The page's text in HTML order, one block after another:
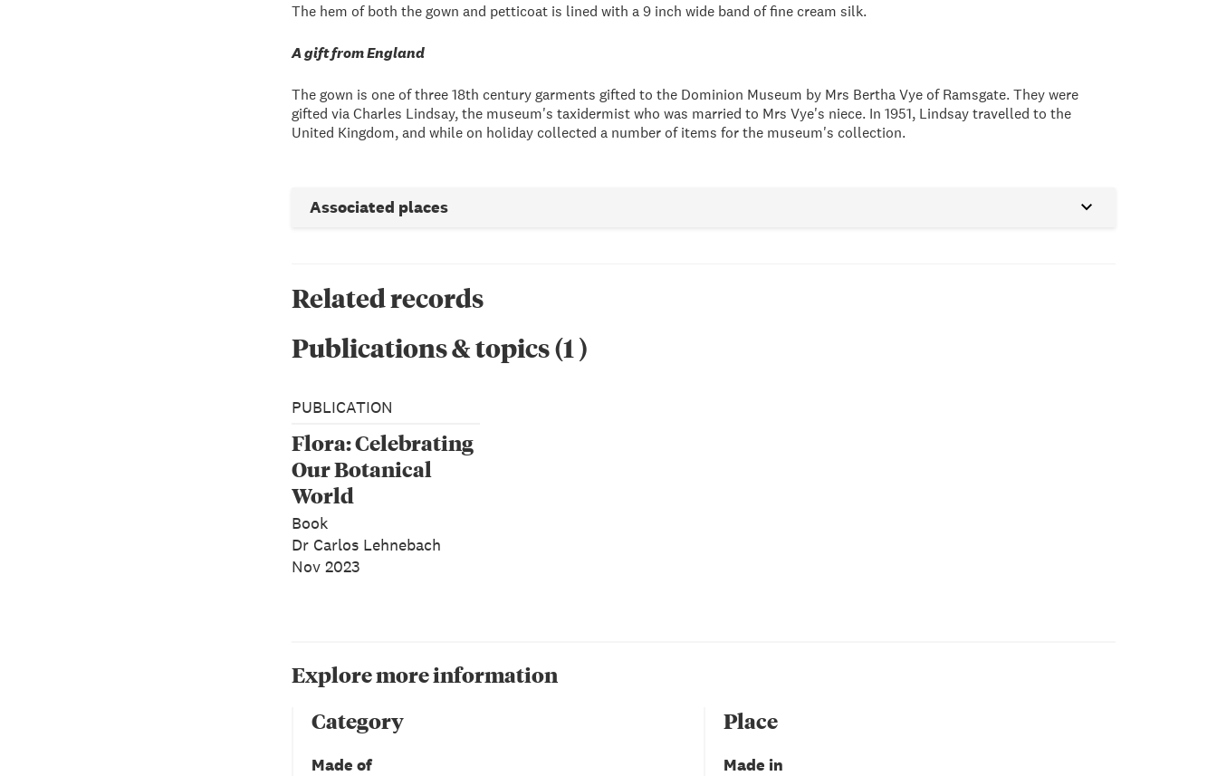
The hem of both the gown and petticoat is lined with a 9 inch wide band of fine cream silk.
A gift from England
The gown is one of three 18th century garments gifted to the Dominion Museum by Mrs Bertha Vye of Ramsgate. They were
gifted via Charles Lindsay, the museum's taxidermist who was married to Mrs Vye's niece. In 1951, Lindsay travelled to the
United Kingdom, and while on holiday collected a number of items for the museum's collection.
Associated places
Related records
Publications & topics(1 )
PUBLICATION
Flora: Celebrating
Our Botanical
World
Book
Dr Carlos Lehnebach
Nov 2023
Explore more information
Category
Made of
Place
Made in